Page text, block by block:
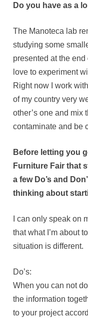
Do you have as a
The Manoteca lab
studying some
presented at the end
love to experiment
Right now I work
of my country very
other’s one and mix
contaminate and be
Before letting you
Furniture Fair that
a few Do’s and
thinking about
I can only speak on
that what I’m about
situation is different.
Do’s:
When you can not
the information
to your project